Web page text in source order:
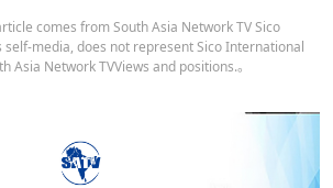
comes from South Asia Network TV Sico
media, does not represent Sico International
Asia Network TVViews and positions.。